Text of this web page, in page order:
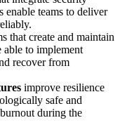
enable teams to deliver
that create and maintain
able to implement
recover from
improve resilience
safe and
during the